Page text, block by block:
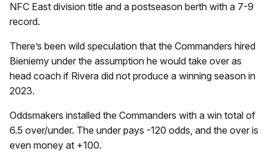
NFC East division title and a postseason berth with a 7-9
record.
There’s been wild speculation that the Commanders hired
Bieniemy under the assumption he would take over as
head coach if Rivera did not produce a winning season in
2023.
Oddsmakers installed the Commanders with a win total of
6.5 over/under. The under pays -120 odds, and the over is
even money at +100.